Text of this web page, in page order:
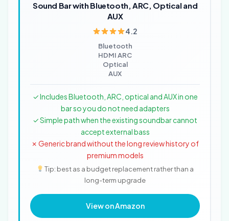
Sound Bar with Bluetooth, ARC, Optical and
AUX
4.2
Bluetooth
HDMI ARC
Optical
AUX
✓ Includes Bluetooth, ARC, optical and AUX in one
bar so you do not need adapters
✓ Simple path when the existing soundbar cannot
accept external bass
✗ Generic brand without the long review history of
premium models
Tip: best as a budget replacement rather than a
long-term upgrade
View on Amazon